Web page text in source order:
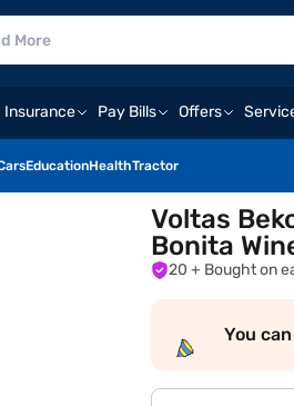
Insurance Pay Bills Offers
EducationHealthTractor
Voltas
Bonita
20 + Bought on
You